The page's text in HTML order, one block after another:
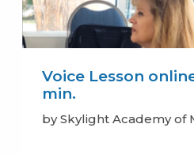
Voice Lesson
min.
by Skylight Academy of